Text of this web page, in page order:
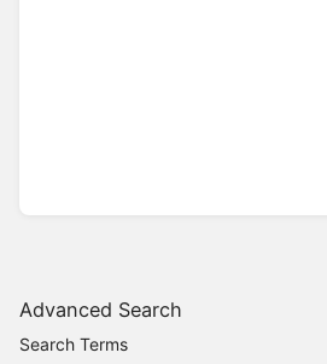
Advanced Search
Search Terms